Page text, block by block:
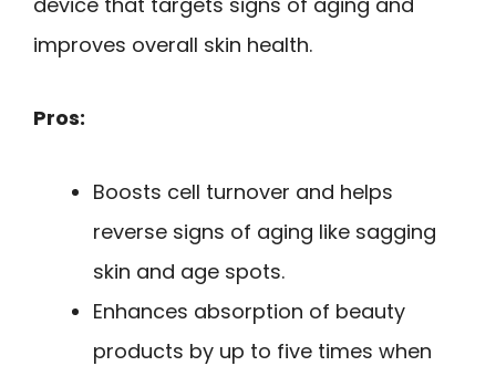
improves overall skin health.
Pros:
Boosts cell turnover and helps
reverse signs of aging like sagging
skin and age spots.
Enhances absorption of beauty
products by up to five times when